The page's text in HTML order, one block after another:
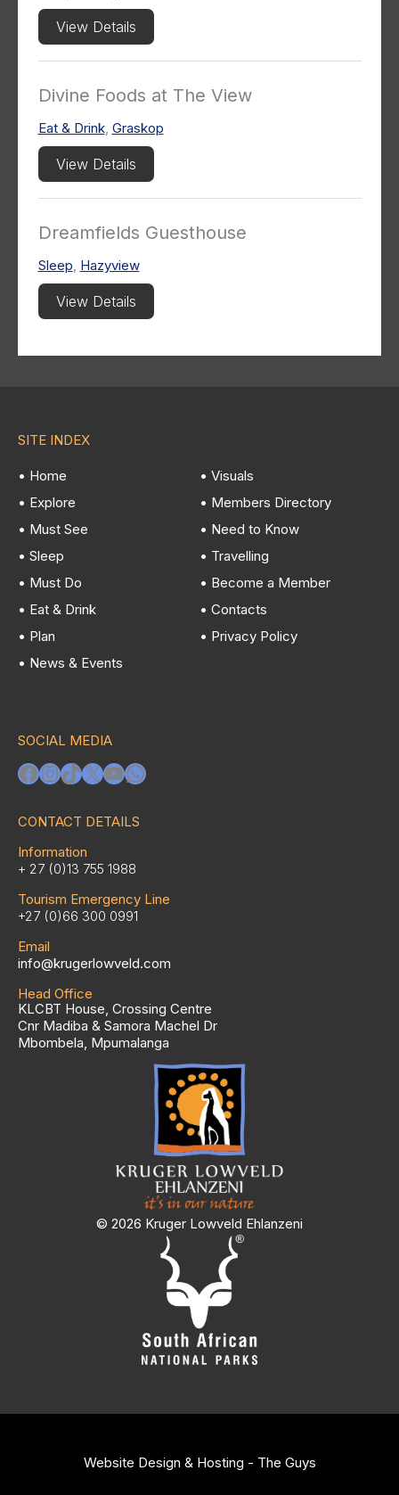
View Details
Divine Foods at The View
Eat & Drink, Graskop
View Details
Dreamfields Guesthouse
Sleep, Hazyview
View Details
SITE INDEX
• Home
• Explore
• Must See
• Sleep
• Must Do
• Eat & Drink
• Plan
• News & Events
• Visuals
• Members Directory
• Need to Know
• Travelling
• Become a Member
• Contacts
• Privacy Policy
SOCIAL MEDIA
Facebook
Instagram
TikTok
X YouTube
WhatsApp
CONTACT DETAILS
Information
+ 27 (0)13 755 1988
Tourism Emergency Line
+27 (0)66 300 0991
Email
info@krugerlowveld.com
Head Office
KLCBT House, Crossing Centre
Cnr Madiba & Samora Machel Dr
Mbombela, Mpumalanga
© 2026 Kruger Lowveld Ehlanzeni
Website Design & Hosting - The Guys